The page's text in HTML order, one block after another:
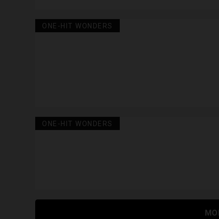
ONE-HIT WONDERS
ONE-HIT WONDERS